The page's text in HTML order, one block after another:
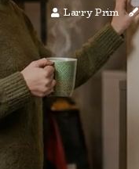
Larry Prim